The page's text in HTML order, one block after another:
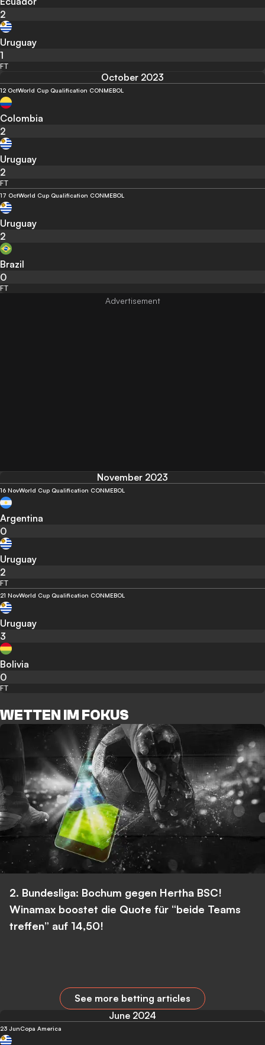
2
Uruguay
1
FT
October 2023
12 OctWorld Cup Qualification CONMEBOL
Colombia
2
Uruguay
2
FT
17 OctWorld Cup Qualification CONMEBOL
Uruguay
2
Brazil
0
FT
November 2023
16 NovWorld Cup Qualification CONMEBOL
Argentina
0
Uruguay
2
FT
21 NovWorld Cup Qualification CONMEBOL
Uruguay
3
Bolivia
0
FT
WETTEN IM FOKUS
2. Bundesliga: Bochum gegen Hertha BSC!
Winamax boostet die Quote für “beide Teams
treffen” auf 14,50!
See more betting articles
June 2024
23 JunCopa America